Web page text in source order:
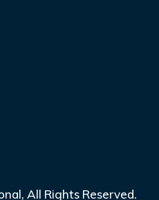
, All Rights Reserved.